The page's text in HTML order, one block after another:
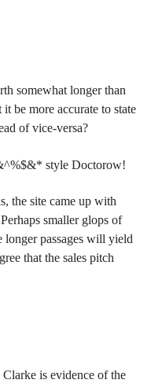
somewhat longer than
be more accurate to state
of vice-versa?
style Doctorow!
the site came up with
smaller glops of
passages will yield
that the sales pitch
is evidence of the